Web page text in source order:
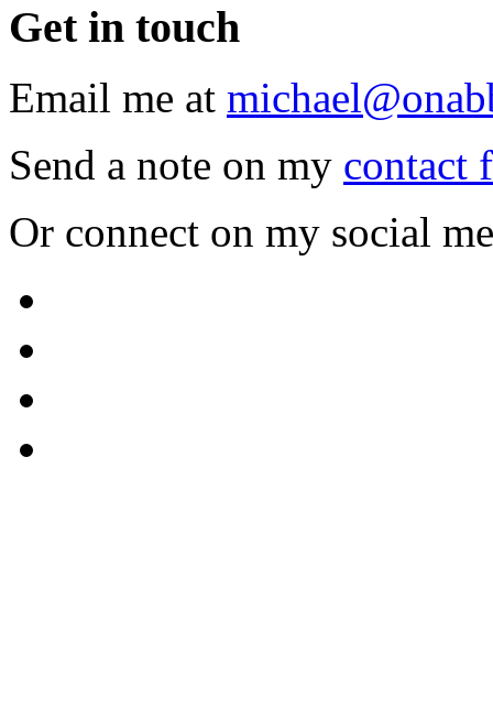
Get in touch
Email me at
Send a note on my contact
Or connect on my social